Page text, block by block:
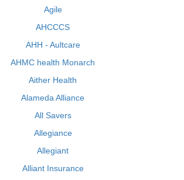
Agile
AHCCCS
AHH - Aultcare
AHMC health Monarch
Aither Health
Alameda Alliance
All Savers
Allegiance
Allegiant
Alliant Insurance